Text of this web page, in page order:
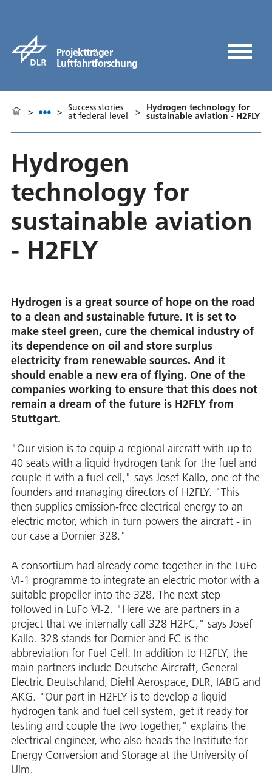
Projektträger
Luftfahrtforschung
> > Success stories
at federal level > Hydrogen technology for
sustainable aviation - H2FLY
Hydrogen
technology for
sustainable aviation
- H2FLY
Hydrogen is a great source of hope on the road
to a clean and sustainable future. It is set to
make steel green, cure the chemical industry of
its dependence on oil and store surplus
electricity from renewable sources. And it
should enable a new era of flying. One of the
companies working to ensure that this does not
remain a dream of the future is H2FLY from
Stuttgart.
"Our vision is to equip a regional aircraft with up to
40 seats with a liquid hydrogen tank for the fuel and
couple it with a fuel cell," says Josef Kallo, one of the
founders and managing directors of H2FLY. "This
then supplies emission-free electrical energy to an
electric motor, which in turn powers the aircraft - in
our case a Dornier 328."
A consortium had already come together in the LuFo
VI-1 programme to integrate an electric motor with a
suitable propeller into the 328. The next step
followed in LuFo VI-2. "Here we are partners in a
project that we internally call 328 H2FC," says Josef
Kallo. 328 stands for Dornier and FC is the
abbreviation for Fuel Cell. In addition to H2FLY, the
main partners include Deutsche Aircraft, General
Electric Deutschland, Diehl Aerospace, DLR, IABG and
AKG. "Our part in H2FLY is to develop a liquid
hydrogen tank and fuel cell system, get it ready for
testing and couple the two together," explains the
electrical engineer, who also heads the Institute for
Energy Conversion and Storage at the University of
Ulm.